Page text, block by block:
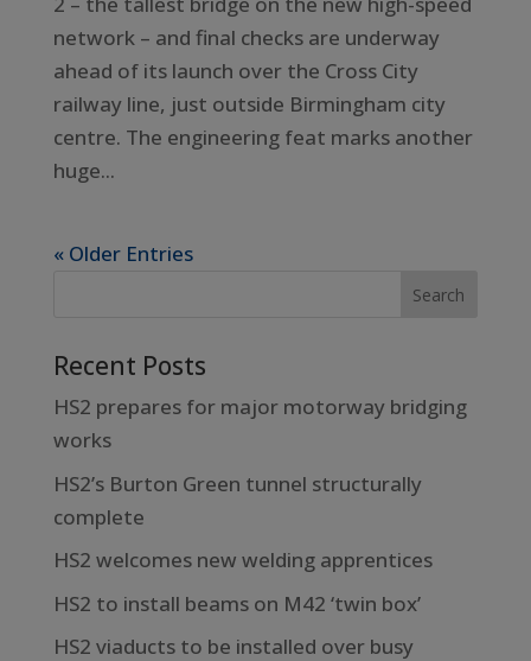
network – and final checks are underway
ahead of its launch over the Cross City
railway line, just outside Birmingham city
centre. The engineering feat marks another
huge...
« Older Entries
Recent Posts
HS2 prepares for major motorway bridging
works
HS2’s Burton Green tunnel structurally
complete
HS2 welcomes new welding apprentices
HS2 to install beams on M42 ‘twin box’
HS2 viaducts to be installed over busy